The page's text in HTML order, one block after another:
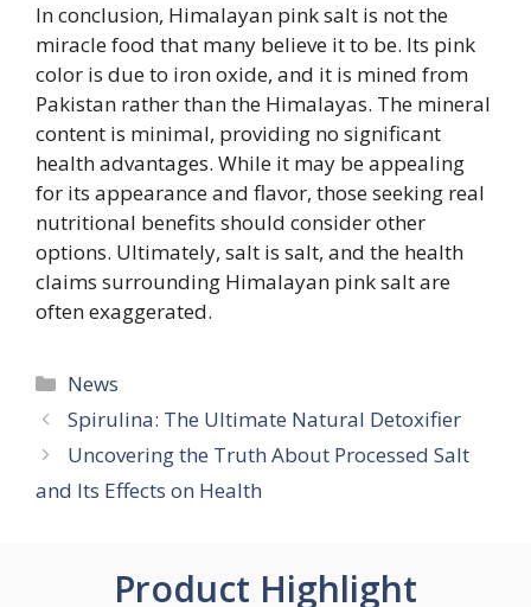
In conclusion, Himalayan pink salt is not the
miracle food that many believe it to be. Its pink
color is due to iron oxide, and it is mined from
Pakistan rather than the Himalayas. The mineral
content is minimal, providing no significant
health advantages. While it may be appealing
for its appearance and flavor, those seeking real
nutritional benefits should consider other
options. Ultimately, salt is salt, and the health
claims surrounding Himalayan pink salt are
often exaggerated.
Categories
News
Spirulina: The Ultimate Natural Detoxifier
Uncovering the Truth About Processed Salt
and Its Effects on Health
Product Highlight